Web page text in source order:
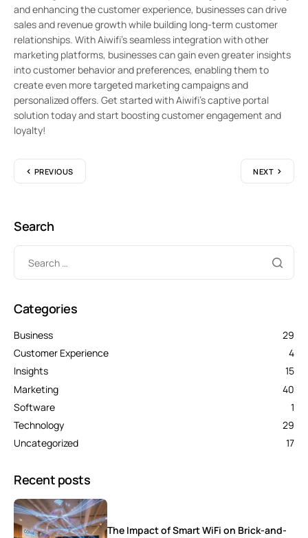
and enhancing the customer experience, businesses can drive
sales and revenue growth while building long-term customer
relationships. With Aiwifi’s seamless integration with other
marketing platforms, businesses can gain even greater insights
into customer behavior and preferences, enabling them to
create even more targeted marketing campaigns and
personalized offers. Get started with Aiwifi’s captive portal
solution today and start boosting customer engagement and
loyalty!
PREVIOUS NEXT
Search
Categories
Business
29
Customer Experience
4
Insights
15
Marketing
40
Software
1
Technology
29
Uncategorized
17
Recent posts
The Impact of Smart WiFi on Brick-and-